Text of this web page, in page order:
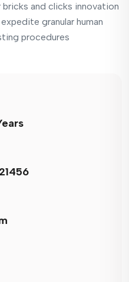
and clicks innovation
granular human
procedures